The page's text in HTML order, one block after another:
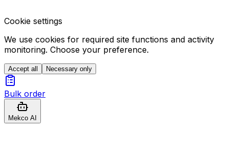
Cookie settings
We use cookies for required site functions and activity
monitoring. Choose your preference.
Accept all Necessary only
Bulk order
Mekco AI